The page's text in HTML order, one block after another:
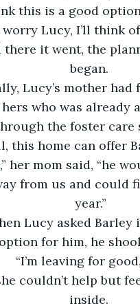
this is a good
worry Lucy, I’ll think
there it went, the
began.
Lucy’s mother had
who was already
the foster care
this home can offer
her mom said, “he
from us and could
year.”
Lucy asked Barley
for him, he
“I’m leaving for
couldn’t help but
inside.